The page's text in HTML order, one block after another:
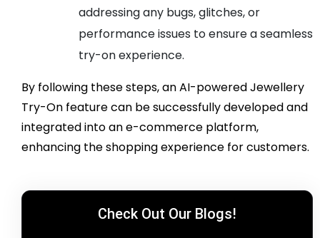
addressing any bugs, glitches, or
performance issues to ensure a seamless
try-on experience.
By following these steps, an AI-powered Jewellery
Try-On feature can be successfully developed and
integrated into an e-commerce platform,
enhancing the shopping experience for customers.
Check Out Our Blogs!